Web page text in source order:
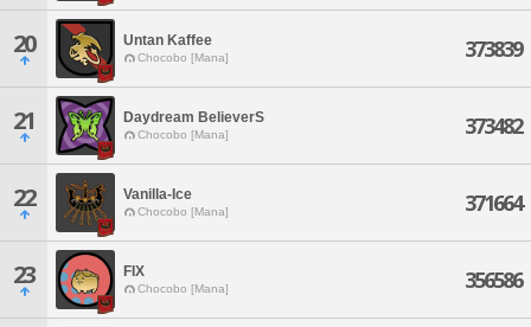
20 Untan Kaffee
Chocobo [Mana] 373839
21 Daydream BelieverS
Chocobo [Mana] 373482
22 Vanilla-Ice
Chocobo [Mana] 371664
23 FIX
Chocobo [Mana] 356586